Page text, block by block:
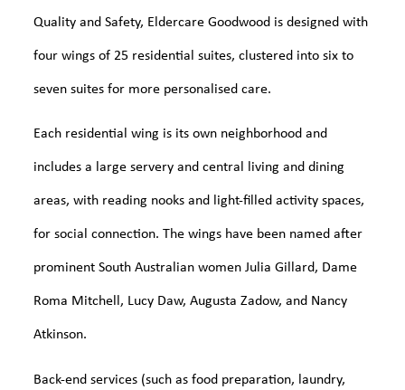
Quality and Safety, Eldercare Goodwood is designed with
four wings of 25 residential suites, clustered into six to
seven suites for more personalised care.
Each residential wing is its own neighborhood and
includes a large servery and central living and dining
areas, with reading nooks and light-filled activity spaces,
for social connection. The wings have been named after
prominent South Australian women Julia Gillard, Dame
Roma Mitchell, Lucy Daw, Augusta Zadow, and Nancy
Atkinson.
Back-end services (such as food preparation, laundry,